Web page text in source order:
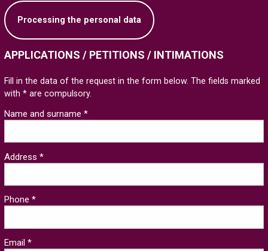
Processing the personal data
APPLICATIONS / PETITIONS / INTIMATIONS
Fill in the data of the request in the form below. The fields marked
with * are compulsory.
Name and surname *
Address *
Phone *
Email *